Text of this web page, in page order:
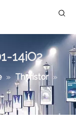
14iO2
» Thyristor »